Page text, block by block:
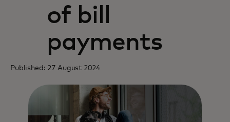
of bill
payments
Published: 27 August 2024